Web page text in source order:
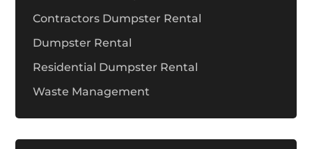
Contractors Dumpster Rental
Dumpster Rental
Residential Dumpster Rental
Waste Management